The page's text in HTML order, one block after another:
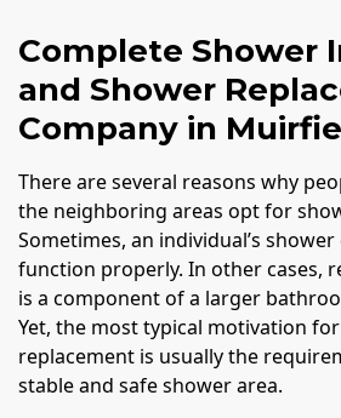
Complete Shower
and Shower
Company in
There are several reasons why
the neighboring areas opt for
Sometimes, an individual’s
function properly. In other cases,
is a component of a larger
Yet, the most typical motivation
replacement is usually the
stable and safe shower area.